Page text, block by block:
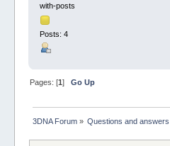
with-posts
Posts: 4
Pages: [1] Go Up
3DNA Forum» Questions and answers